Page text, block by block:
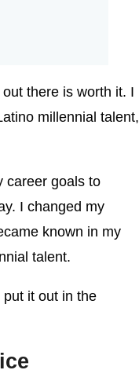
there is worth it. I
millennial talent,
career goals to
I changed my
known in my
talent.
it out in the